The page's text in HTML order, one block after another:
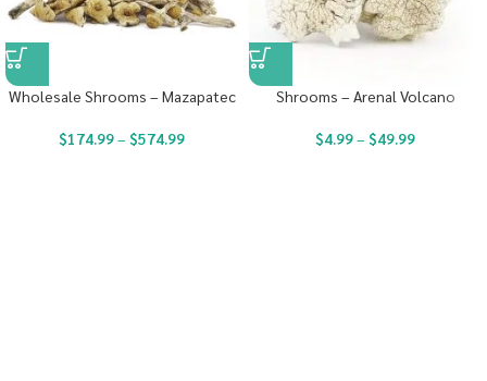
Wholesale Shrooms – Mazapatec
$174.99– $574.99
Shrooms – Arenal Volcano
$4.99– $49.99